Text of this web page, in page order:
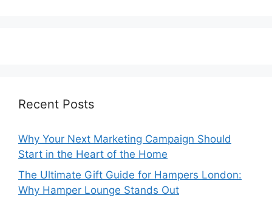
Recent Posts
Why Your Next Marketing Campaign Should
Start in the Heart of the Home
The Ultimate Gift Guide for Hampers London:
Why Hamper Lounge Stands Out